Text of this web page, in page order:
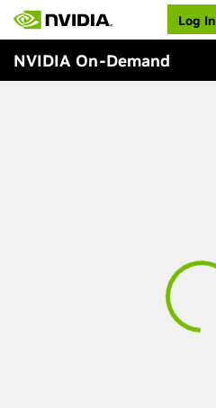
Log In
NVIDIA On-Demand